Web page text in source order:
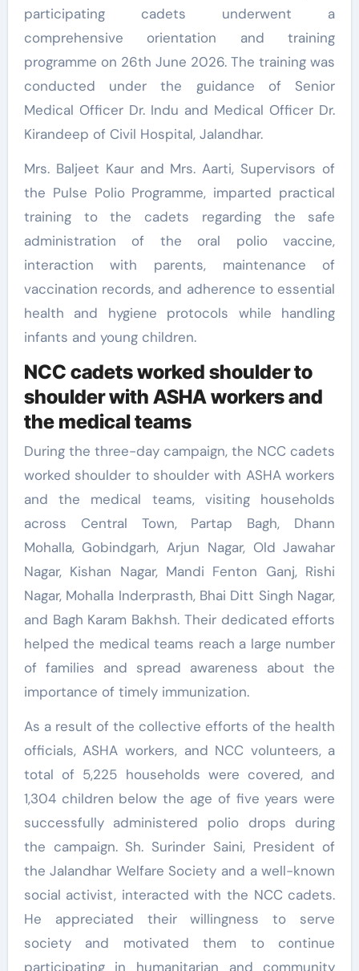
participating cadets underwent a
comprehensive orientation and training
programme on 26th June 2026. The training was
conducted under the guidance of Senior
Medical Officer Dr. Indu and Medical Officer Dr.
Kirandeep of Civil Hospital, Jalandhar.
Mrs. Baljeet Kaur and Mrs. Aarti, Supervisors of
the Pulse Polio Programme, imparted practical
training to the cadets regarding the safe
administration of the oral polio vaccine,
interaction with parents, maintenance of
vaccination records, and adherence to essential
health and hygiene protocols while handling
infants and young children.
NCC cadets worked shoulder to
shoulder with ASHA workers and
the medical teams
During the three-day campaign, the NCC cadets
worked shoulder to shoulder with ASHA workers
and the medical teams, visiting households
across Central Town, Partap Bagh, Dhann
Mohalla, Gobindgarh, Arjun Nagar, Old Jawahar
Nagar, Kishan Nagar, Mandi Fenton Ganj, Rishi
Nagar, Mohalla Inderprasth, Bhai Ditt Singh Nagar,
and Bagh Karam Bakhsh. Their dedicated efforts
helped the medical teams reach a large number
of families and spread awareness about the
importance of timely immunization.
As a result of the collective efforts of the health
officials, ASHA workers, and NCC volunteers, a
total of 5,225 households were covered, and
1,304 children below the age of five years were
successfully administered polio drops during
the campaign. Sh. Surinder Saini, President of
the Jalandhar Welfare Society and a well-known
social activist, interacted with the NCC cadets.
He appreciated their willingness to serve
society and motivated them to continue
participating in humanitarian and community